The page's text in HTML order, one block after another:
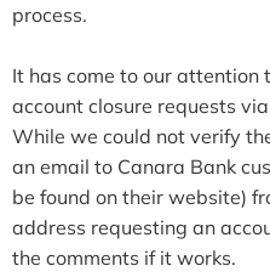
process.
It has come to our
account closure requests
While we could not verify
an email to Canara Bank
be found on their website)
address requesting an
the comments if it works.